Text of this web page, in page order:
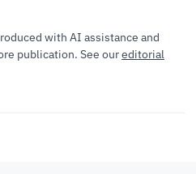
with AI assistance and
publication. See oureditorial